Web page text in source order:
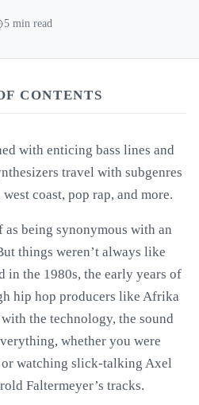
5 min read
CONTENTS
with enticing bass lines and
travel with subgenres
coast, pop rap, and more.
being synonymous with an
things weren’t always like
in the 1980s, the early years of
hip hop producers like Afrika
the technology, the sound
whether you were
watching slick-talking Axel
Faltermeyer’s tracks.